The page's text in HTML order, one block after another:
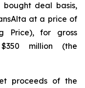
deal basis,
at a price of
Price), for gross
million (the
proceeds of the